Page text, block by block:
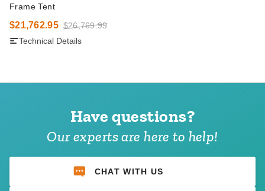
Frame Tent
$21,762.95 $26,769.99
Technical Details
Have questions?
Our experts are here to help!
CHAT WITH US